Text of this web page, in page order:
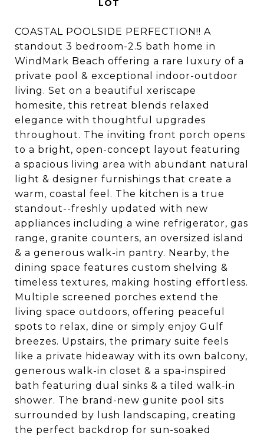
COASTAL POOLSIDE PERFECTION!! A
standout 3 bedroom-2.5 bath home in
WindMark Beach offering a rare luxury of a
private pool & exceptional indoor-outdoor
living. Set on a beautiful xeriscape
homesite, this retreat blends relaxed
elegance with thoughtful upgrades
throughout. The inviting front porch opens
to a bright, open-concept layout featuring
a spacious living area with abundant natural
light & designer furnishings that create a
warm, coastal feel. The kitchen is a true
standout--freshly updated with new
appliances including a wine refrigerator, gas
range, granite counters, an oversized island
& a generous walk-in pantry. Nearby, the
dining space features custom shelving &
timeless textures, making hosting effortless.
Multiple screened porches extend the
living space outdoors, offering peaceful
spots to relax, dine or simply enjoy Gulf
breezes. Upstairs, the primary suite feels
like a private hideaway with its own balcony,
generous walk-in closet & a spa-inspired
bath featuring dual sinks & a tiled walk-in
shower. The brand-new gunite pool sits
surrounded by lush landscaping, creating
the perfect backdrop for sun-soaked